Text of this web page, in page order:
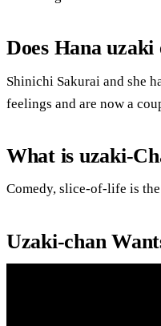
Does Hana
Shinichi Sakurai and she
feelings and are now a
What is uzaki-
Comedy, slice-of-life is
Uzaki-chan